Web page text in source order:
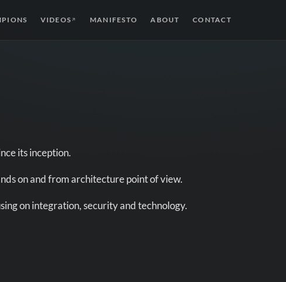
VIDEOS ↗ MANIFESTO ABOUT CONTACT
its inception.
on and from architecture point of view.
on integration, security and technology.